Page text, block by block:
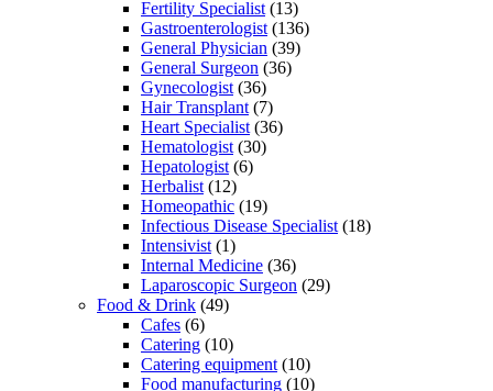
Fertility Specialist (13)
Gastroenterologist (136)
General Physician (39)
General Surgeon (36)
Gynecologist (36)
Hair Transplant (7)
Heart Specialist (36)
Hematologist (30)
Hepatologist (6)
Herbalist (12)
Homeopathic (19)
Infectious Disease Specialist (18)
Intensivist (1)
Internal Medicine (36)
Laparoscopic Surgeon (29)
Food & Drink (49)
Cafes (6)
Catering (10)
Catering equipment (10)
Food manufacturing (10)